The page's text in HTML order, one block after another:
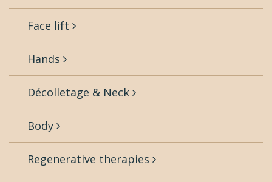
Face lift
Hands
Décolletage & Neck
Body
Regenerative therapies